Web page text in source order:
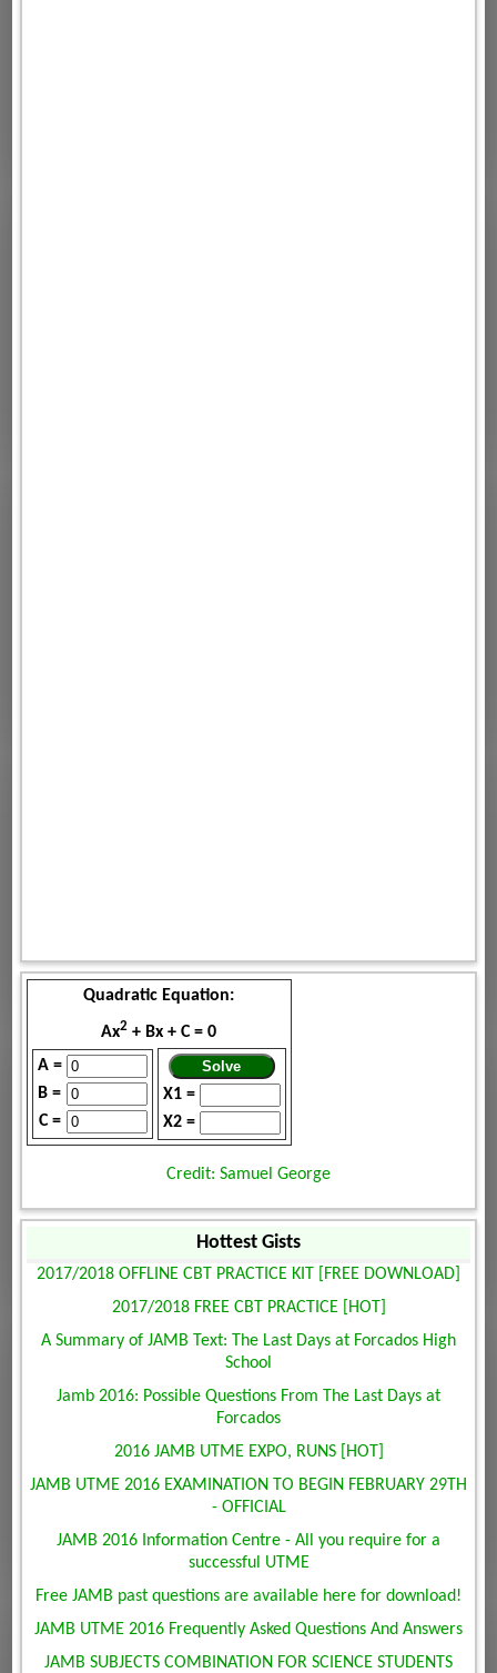
Quadratic Equation:
Ax2 + Bx + C = 0
A =
B =
C =
X1 =
X2 =
Credit: Samuel George
Hottest Gists
2017/2018 OFFLINE CBT PRACTICE KIT [FREE DOWNLOAD]
2017/2018 FREE CBT PRACTICE [HOT]
A Summary of JAMB Text: The Last Days at Forcados High
School
Jamb 2016: Possible Questions From The Last Days at
Forcados
2016 JAMB UTME EXPO, RUNS [HOT]
JAMB UTME 2016 EXAMINATION TO BEGIN FEBRUARY 29TH
- OFFICIAL
JAMB 2016 Information Centre - All you require for a
successful UTME
Free JAMB past questions are available here for download!
JAMB UTME 2016 Frequently Asked Questions And Answers
JAMB SUBJECTS COMBINATION FOR SCIENCE STUDENTS